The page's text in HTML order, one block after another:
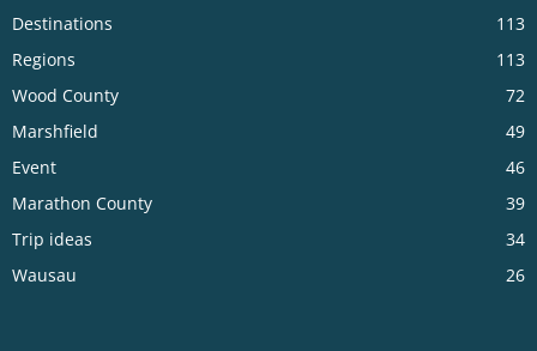
Destinations
113
Regions
113
Wood County
72
Marshfield
49
Event
46
Marathon County
39
Trip ideas
34
Wausau
26